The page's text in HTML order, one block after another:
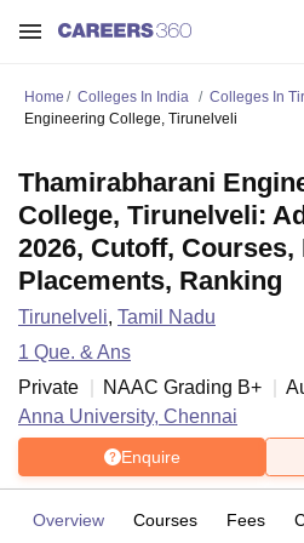
Home Colleges In India Colleges In
Engineering College, Tirunelveli
Thamirabharani
College, Tirunelveli:
2026, Cutoff, Courses,
Placements, Ranking
Tirunelveli, Tamil Nadu
1 Que. & Ans
Private
NAAC Grading B+
Anna University, Chennai
Enquire
Overview Courses Fees